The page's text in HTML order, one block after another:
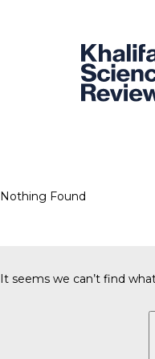
Nothing Found
It seems we can’t find